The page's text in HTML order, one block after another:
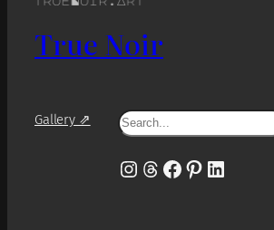
True Noir
Gallery ⇗ Search
Instagram
Threads
Facebook
Pinterest
LinkedIn